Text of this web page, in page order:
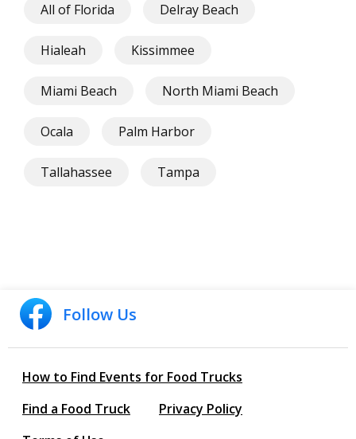
All of Florida Delray Beach
Hialeah Kissimmee
Miami Beach North Miami Beach
Ocala Palm Harbor
Tallahassee Tampa
Follow Us
How to Find Events for Food Trucks
Find a Food Truck
Privacy Policy